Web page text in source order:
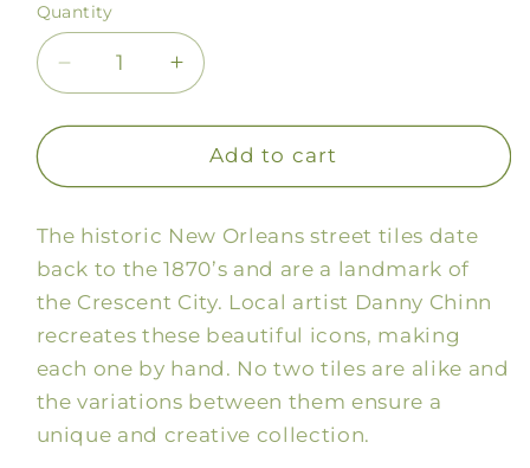
Quantity
Decrease
quantity
for
Appetit
Tile
Sign
Increase
quantity
for
Bon
Appetit
Tile
Sign
Add to cart
The historic New Orleans street tiles date
back to the 1870’s and are a landmark of
the Crescent City. Local artist Danny Chinn
recreates these beautiful icons, making
each one by hand. No two tiles are alike and
the variations between them ensure a
unique and creative collection.